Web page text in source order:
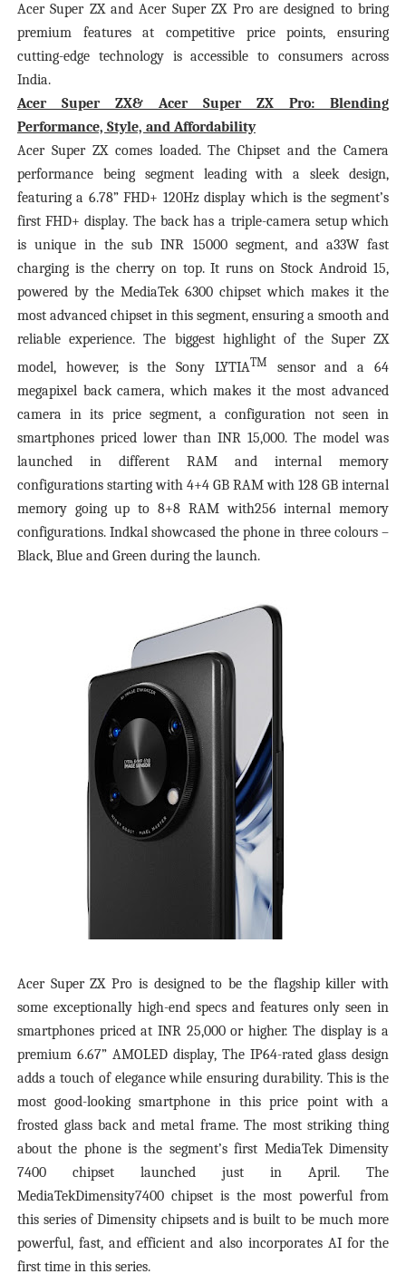
Acer Super ZX and Acer Super ZX Pro are designed to bring
premium features at competitive price points, ensuring
cutting-edge technology is accessible to consumers across
India.
Acer Super ZX& Acer Super ZX Pro: Blending
Performance, Style, and Affordability
Acer Super ZX comes loaded. The Chipset and the Camera
performance being segment leading with a sleek design,
featuring a 6.78” FHD+ 120Hz display which is the segment’s
first FHD+ display. The back has a triple-camera setup which
is unique in the sub INR 15000 segment, and a33W fast
charging is the cherry on top. It runs on Stock Android 15,
powered by the MediaTek 6300 chipset which makes it the
most advanced chipset in this segment, ensuring a smooth and
reliable experience. The biggest highlight of the Super ZX
model, however, is the Sony LYTIATM
sensor and a 64
megapixel back camera, which makes it the most advanced
camera in its price segment, a configuration not seen in
smartphones priced lower than INR 15,000. The model was
launched in different RAM and internal memory
configurations starting with 4+4 GB RAM with 128 GB internal
memory going up to 8+8 RAM with256 internal memory
configurations. Indkal showcased the phone in three colours –
Black, Blue and Green during the launch.
Acer Super ZX Pro is designed to be the flagship killer with
some exceptionally high-end specs and features only seen in
smartphones priced at INR 25,000 or higher. The display is a
premium 6.67” AMOLED display, The IP64-rated glass design
adds a touch of elegance while ensuring durability. This is the
most good-looking smartphone in this price point with a
frosted glass back and metal frame. The most striking thing
about the phone is the segment’s first MediaTek Dimensity
7400 chipset launched just in April. The
MediaTekDimensity7400 chipset is the most powerful from
this series of Dimensity chipsets and is built to be much more
powerful, fast, and efficient and also incorporates AI for the
first time in this series.